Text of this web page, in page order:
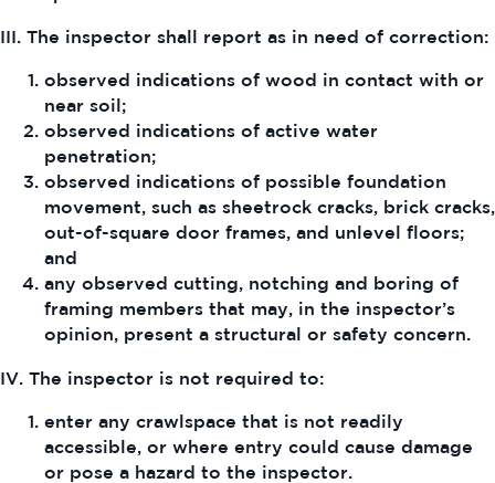
III. The inspector shall report as in need of correction:
observed indications of wood in contact with or
near soil;
observed indications of active water
penetration;
observed indications of possible foundation
movement, such as sheetrock cracks, brick cracks,
out-of-square door frames, and unlevel floors;
and
any observed cutting, notching and boring of
framing members that may, in the inspector’s
opinion, present a structural or safety concern.
IV. The inspector is not required to:
enter any crawlspace that is not readily
accessible, or where entry could cause damage
or pose a hazard to the inspector.